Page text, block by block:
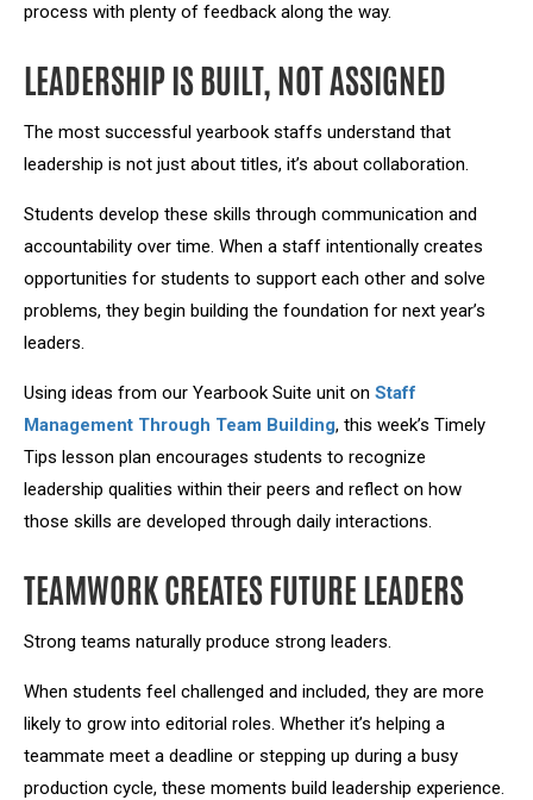
process with plenty of feedback along the way.
LEADERSHIP IS BUILT, NOT ASSIGNED
The most successful yearbook staffs understand that
leadership is not just about titles, it’s about collaboration.
Students develop these skills through communication and
accountability over time. When a staff intentionally creates
opportunities for students to support each other and solve
problems, they begin building the foundation for next year’s
leaders.
Using ideas from our Yearbook Suite unit on Staff
Management Through Team Building, this week’s Timely
Tips lesson plan encourages students to recognize
leadership qualities within their peers and reflect on how
those skills are developed through daily interactions.
TEAMWORK CREATES FUTURE LEADERS
Strong teams naturally produce strong leaders.
When students feel challenged and included, they are more
likely to grow into editorial roles. Whether it’s helping a
teammate meet a deadline or stepping up during a busy
production cycle, these moments build leadership experience.